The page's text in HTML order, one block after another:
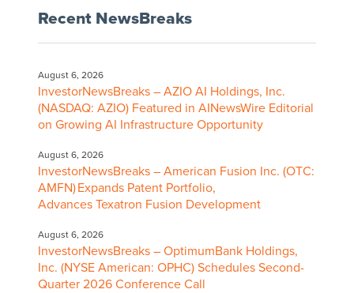
Recent NewsBreaks
August 6, 2026
InvestorNewsBreaks – AZIO AI Holdings, Inc.
(NASDAQ: AZIO) Featured in AINewsWire Editorial
on Growing AI Infrastructure Opportunity
August 6, 2026
InvestorNewsBreaks – American Fusion Inc. (OTC:
AMFN) Expands Patent Portfolio,
Advances Texatron Fusion Development
August 6, 2026
InvestorNewsBreaks – OptimumBank Holdings,
Inc. (NYSE American: OPHC) Schedules Second-
Quarter 2026 Conference Call